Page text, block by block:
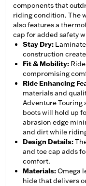
components that
riding condition. The
also features a
cap for added safety
Stay Dry:
construction
Fit & Mobility:
compromising
Ride Enhancing
materials and
Adventure Touring
boots will hold up
abrasion edge
and dirt while
Design Details:
and toe cap adds
comfort.
Materials:Omega
hide that delivers